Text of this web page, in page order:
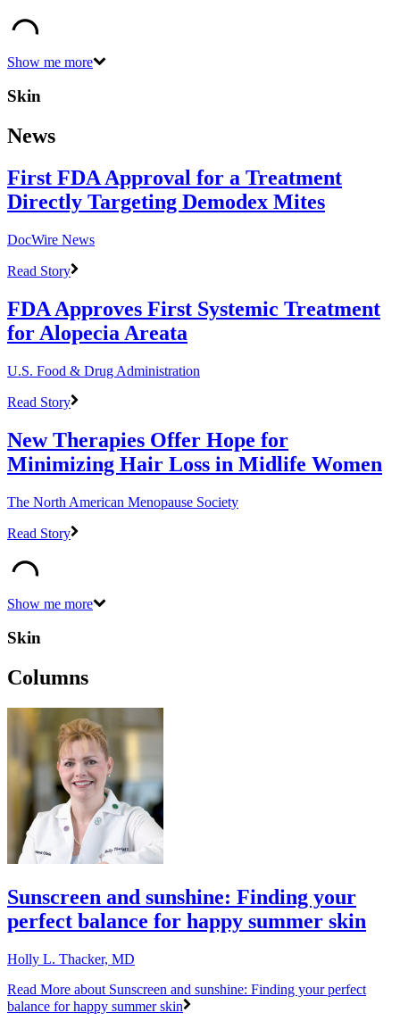
Show me more
Skin
News
First FDA Approval for a Treatment
Directly Targeting Demodex Mites
DocWire News
Read Story
FDA Approves First Systemic Treatment
for Alopecia Areata
U.S. Food & Drug Administration
Read Story
New Therapies Offer Hope for
Minimizing Hair Loss in Midlife Women
The North American Menopause Society
Read Story
Show me more
Skin
Columns
Sunscreen and sunshine: Finding your
perfect balance for happy summer skin
Holly L. Thacker, MD
Read More about Sunscreen and sunshine: Finding your perfect
balance for happy summer skin